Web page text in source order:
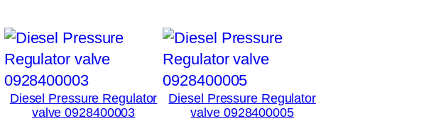
Diesel Pressure Regulator
valve 0928400003
Diesel Pressure Regulator
valve 0928400005